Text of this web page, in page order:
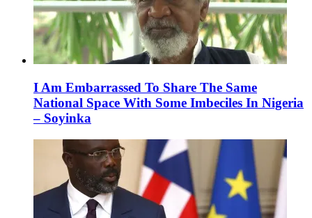
I Am Embarrassed To Share The Same
National Space With Some Imbeciles In Nigeria
– Soyinka